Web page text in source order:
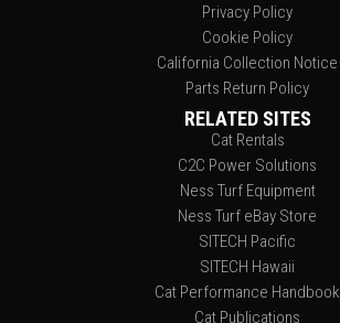
Privacy Policy
Cookie Policy
California Collection Notice
Parts Return Policy
RELATED SITES
Cat Rentals
C2C Power Solutions
Ness Turf Equipment
Ness Turf eBay Store
SITECH Pacific
SITECH Hawaii
Cat Performance Handbook
Cat Publications